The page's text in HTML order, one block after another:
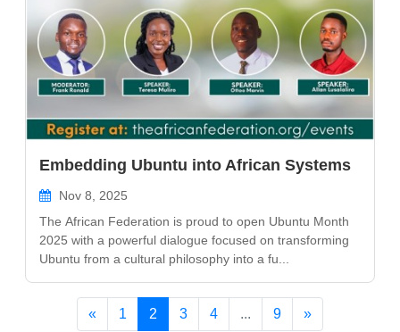
Embedding Ubuntu into African Systems
Nov 8, 2025
The African Federation is proud to open Ubuntu Month
2025 with a powerful dialogue focused on transforming
Ubuntu from a cultural philosophy into a fu...
« 1 2 3 4 ... 9 »